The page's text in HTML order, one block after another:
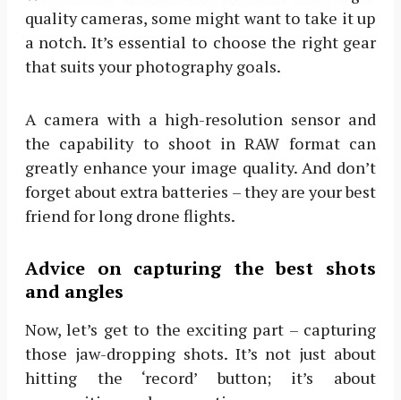
quality cameras, some might want to take it up
a notch. It’s essential to choose the right gear
that suits your photography goals.
A camera with a high-resolution sensor and
the capability to shoot in RAW format can
greatly enhance your image quality. And don’t
forget about extra batteries – they are your best
friend for long drone flights.
Advice on capturing the best shots
and angles
Now, let’s get to the exciting part – capturing
those jaw-dropping shots. It’s not just about
hitting the ‘record’ button; it’s about